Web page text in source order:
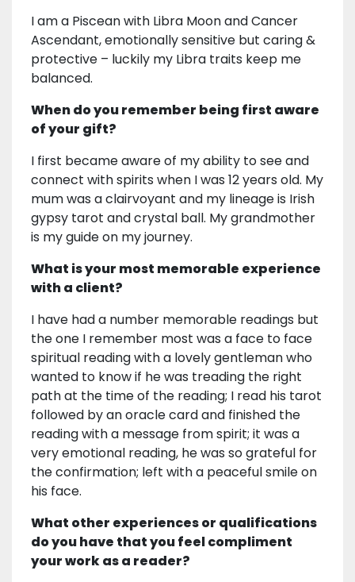
I am a Piscean with Libra Moon and Cancer
Ascendant, emotionally sensitive but caring &
protective – luckily my Libra traits keep me
balanced.
When do you remember being first aware
of your gift?
I first became aware of my ability to see and
connect with spirits when I was 12 years old. My
mum was a clairvoyant and my lineage is Irish
gypsy tarot and crystal ball. My grandmother
is my guide on my journey.
What is your most memorable experience
with a client?
I have had a number memorable readings but
the one I remember most was a face to face
spiritual reading with a lovely gentleman who
wanted to know if he was treading the right
path at the time of the reading; I read his tarot
followed by an oracle card and finished the
reading with a message from spirit; it was a
very emotional reading, he was so grateful for
the confirmation; left with a peaceful smile on
his face.
What other experiences or qualifications
do you have that you feel compliment
your work as a reader?